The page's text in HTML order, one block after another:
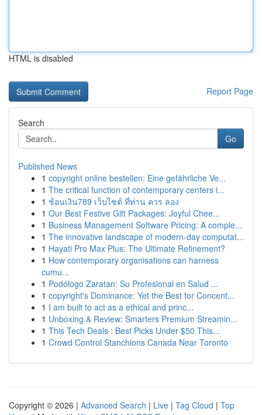
HTML is disabled
Report Page
Search
Go
Published News
1 copyright online bestellen: Eine gefährliche Ve...
1 The critical function of contemporary centers i...
1 ช้อนเงิน789 เว็บไซต์ ที่ท่าน ควร ลอง
1 Our Best Festive Gift Packages: Joyful Chee...
1 Business Management Software Pricing: A comple...
1 The innovative landscape of modern-day computat...
1 Hayati Pro Max Plus: The Ultimate Refinement?
1 How contemporary organisations can harness
cumu...
1 Podólogo Zaratan: Su Profesional en Salud ...
1 copyright's Dominance: Yet the Best for Concent...
1 I am built to act as a ethical and princ...
1 Unboxing & Review: Smarters Premium Streamin...
1 This Tech Deals : Best Picks Under $50 This...
1 Crowd Control Stanchions Canada Near Toronto
Copyright © 2026 | Advanced Search | Live | Tag Cloud | Top